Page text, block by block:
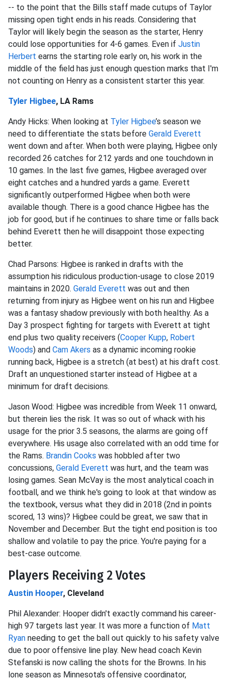
-- to the point that the Bills staff made cutups of Taylor
missing open tight ends in his reads. Considering that
Taylor will likely begin the season as the starter, Henry
could lose opportunities for 4-6 games. Even if Justin
Herbert earns the starting role early on, his work in the
middle of the field has just enough question marks that I'm
not counting on Henry as a consistent starter this year.
Tyler Higbee, LA Rams
Andy Hicks: When looking at Tyler Higbee’s season we
need to differentiate the stats before Gerald Everett
went down and after. When both were playing, Higbee only
recorded 26 catches for 212 yards and one touchdown in
10 games. In the last five games, Higbee averaged over
eight catches and a hundred yards a game. Everett
significantly outperformed Higbee when both were
available though. There is a good chance Higbee has the
job for good, but if he continues to share time or falls back
behind Everett then he will disappoint those expecting
better.
Chad Parsons: Higbee is ranked in drafts with the
assumption his ridiculous production-usage to close 2019
maintains in 2020. Gerald Everett was out and then
returning from injury as Higbee went on his run and Higbee
was a fantasy shadow previously with both healthy. As a
Day 3 prospect fighting for targets with Everett at tight
end plus two quality receivers (Cooper Kupp, Robert
Woods) and Cam Akers as a dynamic incoming rookie
running back, Higbee is a stretch (at best) at his draft cost.
Draft an unquestioned starter instead of Higbee at a
minimum for draft decisions.
Jason Wood: Higbee was incredible from Week 11 onward,
but therein lies the risk. It was so out of whack with his
usage for the prior 3.5 seasons, the alarms are going off
everywhere. His usage also correlated with an odd time for
the Rams. Brandin Cooks was hobbled after two
concussions, Gerald Everett was hurt, and the team was
losing games. Sean McVay is the most analytical coach in
football, and we think he's going to look at that window as
the textbook, versus what they did in 2018 (2nd in points
scored, 13 wins)? Higbee could be great, we saw that in
November and December. But the tight end position is too
shallow and volatile to pay the price. You're paying for a
best-case outcome.
Players Receiving 2 Votes
Austin Hooper, Cleveland
Phil Alexander: Hooper didn't exactly command his career-
high 97 targets last year. It was more a function of Matt
Ryan needing to get the ball out quickly to his safety valve
due to poor offensive line play. New head coach Kevin
Stefanski is now calling the shots for the Browns. In his
lone season as Minnesota's offensive coordinator,